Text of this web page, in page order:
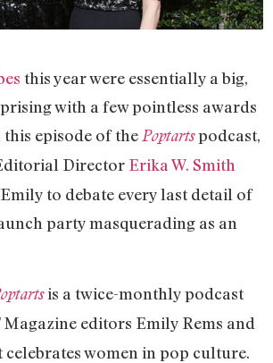
this year were essentially a big,
with a few pointless awards
episode of the Poptartspodcast,
Director Erika W. Smith
to debate every last detail of
party masquerading as an
is a twice-monthly podcast
Magazine editors Emily Rems and
celebrates women in pop culture.